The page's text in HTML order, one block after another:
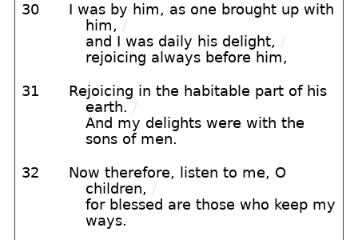
30
I was by him, as one brought up with
him, /
and I was daily his delight, /
rejoicing always before him,
31
Rejoicing in the habitable part of his
earth. /
And my delights were with the
sons of men.
32
Now therefore, listen to me, O
children, /
for blessed are those who keep my
ways.